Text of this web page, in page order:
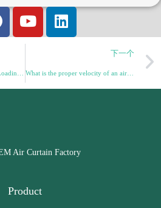
下一个
What is the proper velocity of an air curtain
Air Curtain Factory
Product